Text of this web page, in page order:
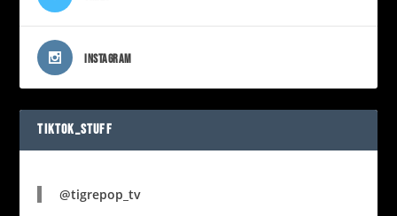
INSTAGRAM
TIKTOK_STUFF
@tigrepop_tv